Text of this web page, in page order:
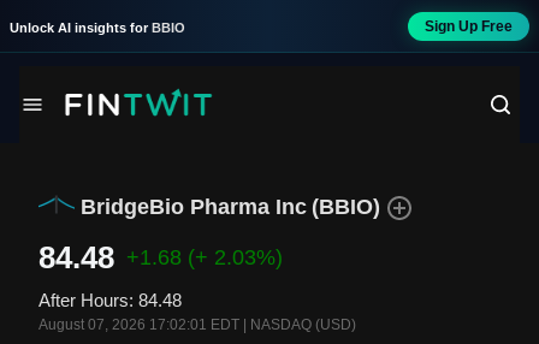
Unlock AI insights for BBIO Sign Up Free
BridgeBio Pharma Inc (BBIO)
84.48 +1.68 (+ 2.03%)
After Hours: 84.48
August 07, 2026 17:02:01 EDT NASDAQ (USD)